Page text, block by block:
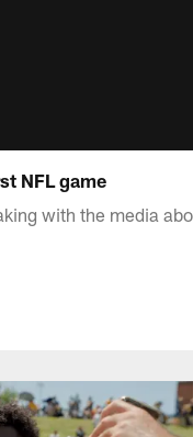
NFL game
with the media